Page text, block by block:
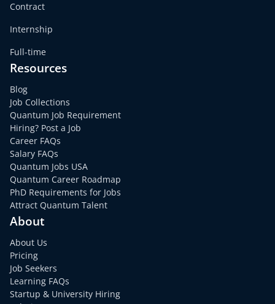
Contract
Internship
Full-time
Resources
Blog
Job Collections
Quantum Job Requirement
Hiring? Post a Job
Career FAQs
Salary FAQs
Quantum Jobs USA
Quantum Career Roadmap
PhD Requirements for Jobs
Attract Quantum Talent
About
About Us
Pricing
Job Seekers
Learning FAQs
Startup & University Hiring